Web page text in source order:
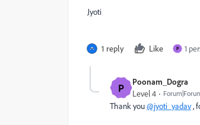
Jyoti
1 reply Like P 1
P Poonam_Dogra
Level 4
Thank you@jyoti_yadav,